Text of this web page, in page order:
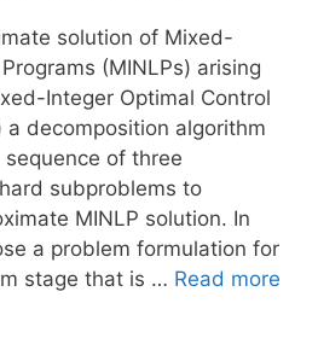
solution of Mixed-
(MINLPs) arising
Integer Optimal Control
a decomposition algorithm
of three
subproblems to
MINLP solution. In
a problem formulation for
stage that is … Read more